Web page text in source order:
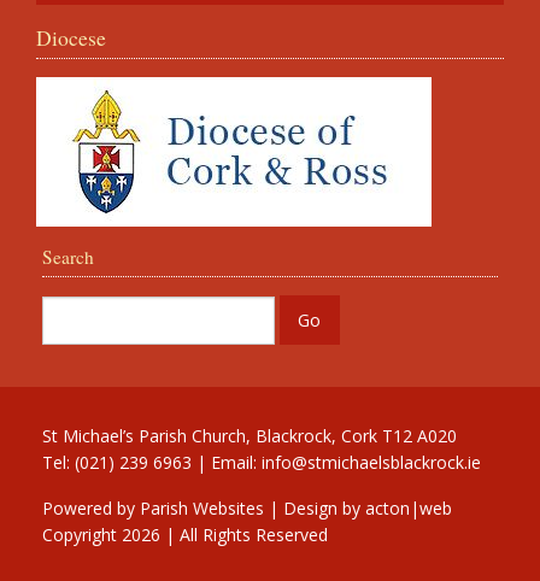
Diocese
Search
St Michael’s Parish Church, Blackrock, Cork T12 A020
Tel: (021) 239 6963 | Email: info@stmichaelsblackrock.ie
Powered by Parish Websites | Design by acton|web
Copyright 2026 | All Rights Reserved